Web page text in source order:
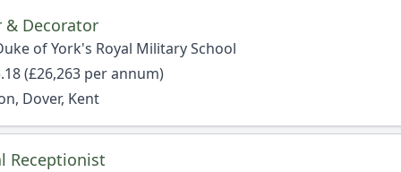
& Decorator
of York's Royal Military School
(£26,263 per annum)
Dover, Kent
Receptionist